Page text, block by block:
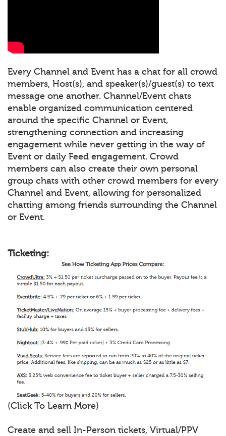
Every Channel and Event has a chat for all crowd
members, Host(s), and speaker(s)/guest(s) to text
message one another. Channel/Event chats
enable organized communication centered
around the specific Channel or Event,
strengthening connection and increasing
engagement while never getting in the way of
Event or daily Feed engagement. Crowd
members can also create their own personal
group chats with other crowd members for every
Channel and Event, allowing for personalized
chatting among friends surrounding the Channel
or Event.
Ticketing:
(Click To Learn More)
Create and sell In-Person tickets, Virtual/PPV